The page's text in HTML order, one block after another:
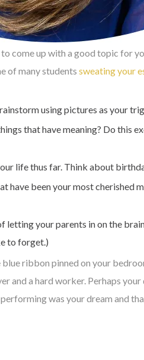
come up with a good topic
of many students sweating your
using pictures as your
that have meaning? Do this
life thus far. Think about
have been your most
letting your parents in on the
to forget.)
ribbon pinned on your
and a hard worker. Perhaps
was your dream and